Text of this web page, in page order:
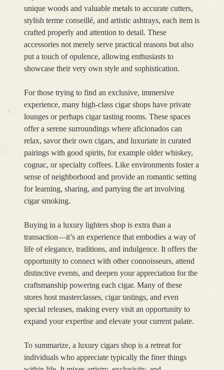
unique woods and valuable metals to accurate cutters,
stylish terme conseillé, and artistic ashtrays, each item is
crafted properly and attention to detail. These
accessories not merely serve practical reasons but also
put a touch of opulence, allowing enthusiasts to
showcase their very own style and sophistication.
For those trying to find an exclusive, immersive
experience, many high-class cigar shops have private
lounges or perhaps cigar tasting rooms. These spaces
offer a serene surroundings where aficionados can
relax, savor their own cigars, and luxuriate in curated
pairings with good spirits, for example older whiskey,
cognac, or specialty coffees. Like environments foster a
sense of neighborhood and provide an romantic setting
for learning, sharing, and partying the art involving
cigar smoking.
Buying in a luxury lighters shop is extra than a
transaction—it’s an experience that embodies a way of
life of elegance, traditions, and indulgence. It offers the
opportunity to connect with other connoisseurs, attend
distinctive events, and deepen your appreciation for the
craftsmanship powering each cigar. Many of these
stores host masterclasses, cigar tastings, and even
special releases, making every visit an opportunity to
expand your expertise and elevate your current palate.
To summarize, a luxury cigars shop is a retreat for
individuals who appreciate typically the finer things